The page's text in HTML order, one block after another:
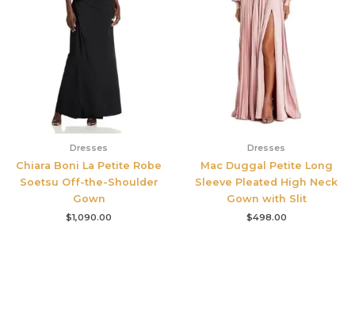
Dresses
Chiara Boni La Petite Robe
Soetsu Off-the-Shoulder
Gown
$1,090.00
Dresses
Mac Duggal Petite Long
Sleeve Pleated High Neck
Gown with Slit
$498.00